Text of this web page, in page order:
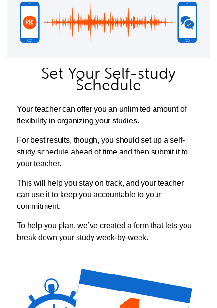
Set Your Self-study
Schedule
Your teacher can offer you an unlimited amount of
flexibility in organizing your studies.
For best results, though, you should set up a self-
study schedule ahead of time and then submit it to
your teacher.
This will help you stay on track, and your teacher
can use it to keep you accountable to your
commitment.
To help you plan, we’ve created a form that lets you
break down your study week-by-week.